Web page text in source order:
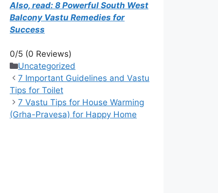
Also, read: 8 Powerful South West
Balcony Vastu Remedies for
Success
0/5 (0 Reviews)
Categories
Uncategorized
7 Important Guidelines and Vastu
Tips for Toilet
7 Vastu Tips for House Warming
(Grha-Pravesa) for Happy Home